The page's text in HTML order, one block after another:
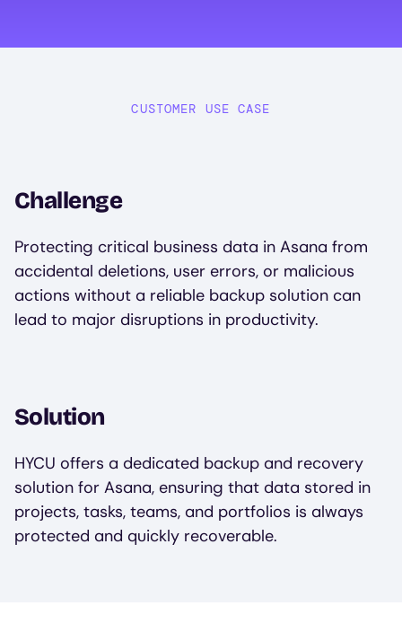
CUSTOMER USE CASE
Challenge
Protecting critical business data in Asana from
accidental deletions, user errors, or malicious
actions without a reliable backup solution can
lead to major disruptions in productivity.
Solution
HYCU offers a dedicated backup and recovery
solution for Asana, ensuring that data stored in
projects, tasks, teams, and portfolios is always
protected and quickly recoverable.